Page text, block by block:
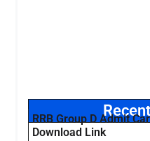
RRB Group D Admit
Download Link